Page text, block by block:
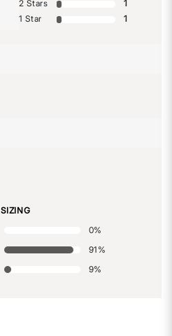
2 Stars
1
1 Star
1
SIZING
0%
91 %
9%